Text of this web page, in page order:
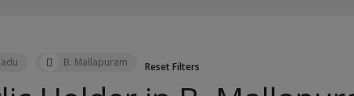
B. Mallapuram Reset Filters